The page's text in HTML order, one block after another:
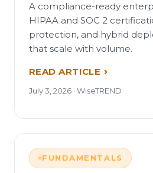
A compliance-ready
HIPAA and SOC 2
protection, and hybrid
that scale with volume.
READ ARTICLE
July 3, 2026 · WiseTREND
FUNDAMENTALS